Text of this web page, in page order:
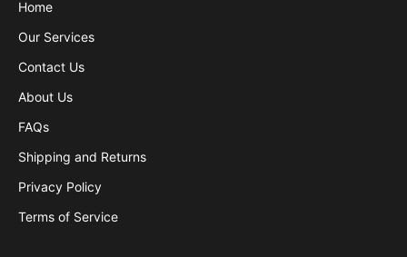
Home
Our Services
Contact Us
About Us
FAQs
Shipping and Returns
Privacy Policy
Terms of Service